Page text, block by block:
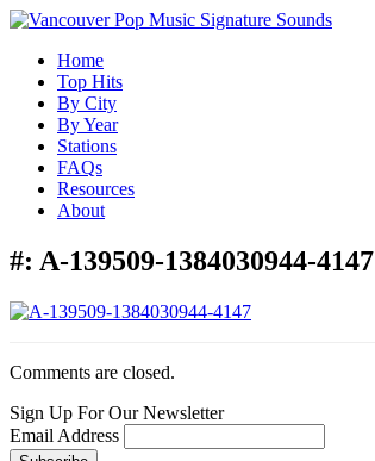
Home
Top Hits
By City
By Year
Stations
FAQs
Resources
About
#: A-139509-1384030944-4147
Comments are closed.
Sign Up For Our Newsletter
Email Address